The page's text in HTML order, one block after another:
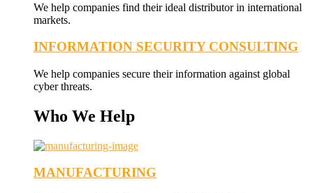
We help companies find their ideal distributor in international
markets.
INFORMATION SECURITY CONSULTING
We help companies secure their information against global
cyber threats.
Who We Help
MANUFACTURING